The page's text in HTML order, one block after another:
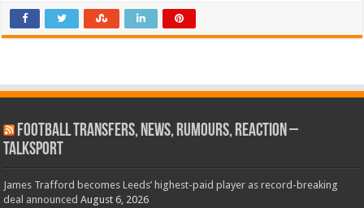
Football Transfers, News, Rumours, Reaction –
talkSPORT
James Trafford becomes Leeds’ highest-paid player as record-breaking
deal announced August 6, 2026